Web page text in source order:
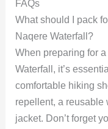
FAQs
What should I pack
Naqere Waterfall?
When preparing for
Waterfall, it’s
comfortable hiking
repellent, a reusable
jacket. Don’t forget